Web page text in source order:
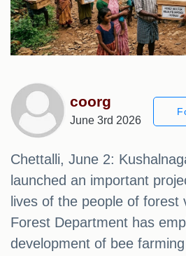
coorg
June 3rd 2026
Chettalli, June 2:
launched an important
lives of the people of forest
Forest Department has
development of bee